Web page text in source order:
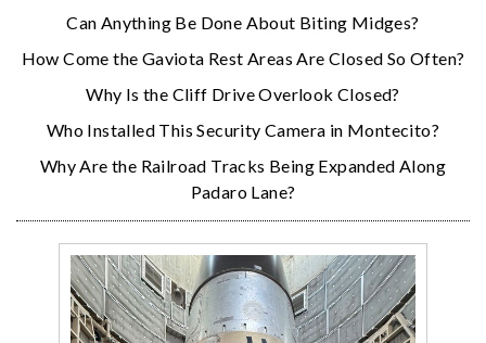
Can Anything Be Done About Biting Midges?
How Come the Gaviota Rest Areas Are Closed So Often?
Why Is the Cliff Drive Overlook Closed?
Who Installed This Security Camera in Montecito?
Why Are the Railroad Tracks Being Expanded Along
Padaro Lane?